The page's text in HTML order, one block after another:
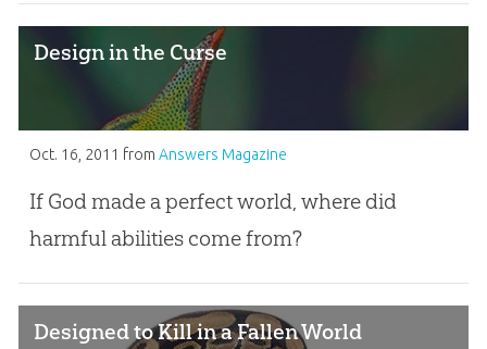
Design in the Curse
Oct. 16, 2011 from Answers Magazine
If God made a perfect world, where did
harmful abilities come from?
Designed to Kill in a Fallen World